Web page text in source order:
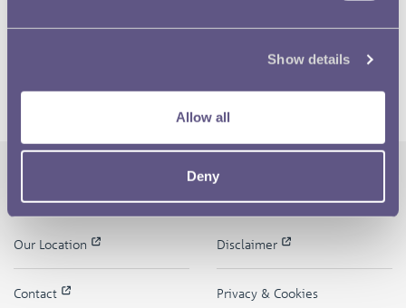
Show details
Allow all
Deny
The Royal Mint
Our Location
Contact
Quick Links
Disclaimer
Privacy & Cookies